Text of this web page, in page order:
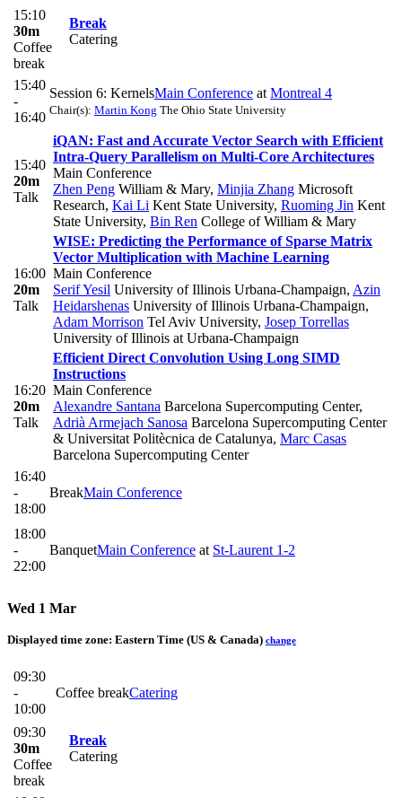
15:10
30m
Coffee
break
Break
Catering
15:40
-
16:40
Session 6: KernelsMain Conference at Montreal 4
Chair(s): Martin Kong The Ohio State University
15:40
20m
Talk
iQAN: Fast and Accurate Vector Search with Efficient
Intra-Query Parallelism on Multi-Core Architectures
Main Conference
Zhen Peng William & Mary, Minjia Zhang Microsoft
Research, Kai Li Kent State University, Ruoming Jin Kent
State University, Bin Ren College of William & Mary
16:00
20m
Talk
WISE: Predicting the Performance of Sparse Matrix
Vector Multiplication with Machine Learning
Main Conference
Serif Yesil University of Illinois Urbana-Champaign, Azin
Heidarshenas University of Illinois Urbana-Champaign,
Adam Morrison Tel Aviv University, Josep Torrellas
University of Illinois at Urbana-Champaign
16:20
20m
Talk
Efficient Direct Convolution Using Long SIMD
Instructions
Main Conference
Alexandre Santana Barcelona Supercomputing Center,
Adrià Armejach Sanosa Barcelona Supercomputing Center
& Universitat Politècnica de Catalunya, Marc Casas
Barcelona Supercomputing Center
16:40
-
18:00
BreakMain Conference
18:00
-
22:00
BanquetMain Conference at St-Laurent 1-2
Wed 1 Mar
Displayed time zone: Eastern Time (US & Canada) change
09:30
-
10:00
Coffee breakCatering
09:30
30m
Coffee
break
Break
Catering